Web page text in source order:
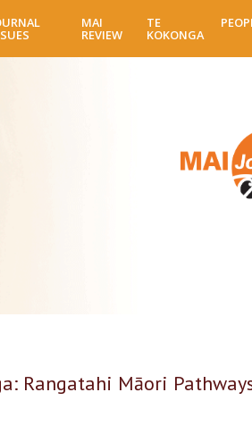
main
MAI
REVIEW
TE
KOKONGA
Rangatahi Māori